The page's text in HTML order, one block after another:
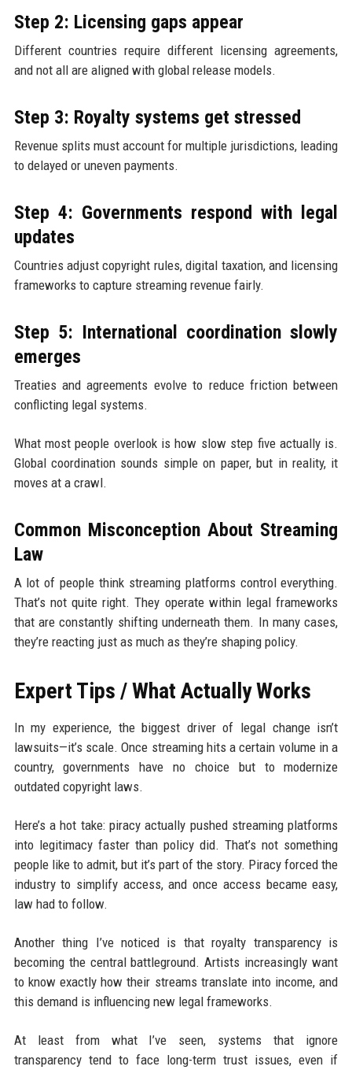
Step 2: Licensing gaps appear
Different countries require different licensing agreements,
and not all are aligned with global release models.
Step 3: Royalty systems get stressed
Revenue splits must account for multiple jurisdictions, leading
to delayed or uneven payments.
Step 4: Governments respond with legal
updates
Countries adjust copyright rules, digital taxation, and licensing
frameworks to capture streaming revenue fairly.
Step 5: International coordination slowly
emerges
Treaties and agreements evolve to reduce friction between
conflicting legal systems.
What most people overlook is how slow step five actually is.
Global coordination sounds simple on paper, but in reality, it
moves at a crawl.
Common Misconception About Streaming
Law
A lot of people think streaming platforms control everything.
That’s not quite right. They operate within legal frameworks
that are constantly shifting underneath them. In many cases,
they’re reacting just as much as they’re shaping policy.
Expert Tips / What Actually Works
In my experience, the biggest driver of legal change isn’t
lawsuits—it’s scale. Once streaming hits a certain volume in a
country, governments have no choice but to modernize
outdated copyright laws.
Here’s a hot take: piracy actually pushed streaming platforms
into legitimacy faster than policy did. That’s not something
people like to admit, but it’s part of the story. Piracy forced the
industry to simplify access, and once access became easy,
law had to follow.
Another thing I’ve noticed is that royalty transparency is
becoming the central battleground. Artists increasingly want
to know exactly how their streams translate into income, and
this demand is influencing new legal frameworks.
At least from what I’ve seen, systems that ignore
transparency tend to face long-term trust issues, even if